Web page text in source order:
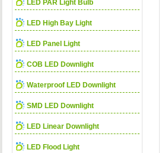
LED PAR Light Bulb
LED High Bay Light
LED Panel Light
COB LED Downlight
Waterproof LED Downlight
SMD LED Downlight
LED Linear Downlight
LED Flood Light